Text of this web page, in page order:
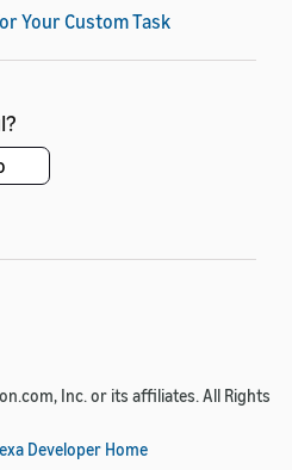
Your Custom Task
Inc. or its affiliates. All Rights
Developer Home